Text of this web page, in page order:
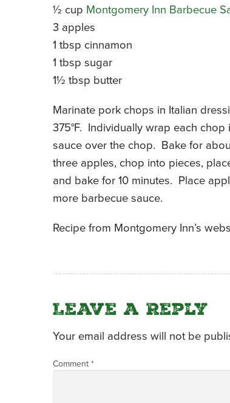
½ cup Montgomery Inn Barbecue
3 apples
1 tbsp cinnamon
1 tbsp sugar
1½ tbsp butter
Marinate pork chops in Italian
375°F. Individually wrap each
sauce over the chop. Bake for
three apples, chop into pieces,
and bake for 10 minutes. Place
more barbecue sauce.
Recipe from Montgomery Inn’s
Leave a Reply
Your email address will not be
Comment *